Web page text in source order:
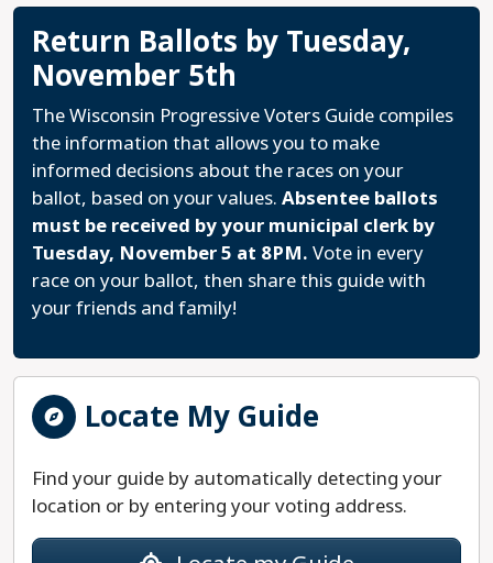
Return Ballots by Tuesday,
November 5th
The Wisconsin Progressive Voters Guide compiles
the information that allows you to make
informed decisions about the races on your
ballot, based on your values. Absentee ballots
must be received by your municipal clerk by
Tuesday, November 5 at 8PM. Vote in every
race on your ballot, then share this guide with
your friends and family!
Locate My Guide
Find your guide by automatically detecting your
location or by entering your voting address.